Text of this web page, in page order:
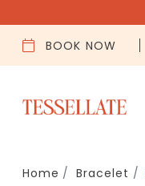
BOOK NOW
Home Bracelet